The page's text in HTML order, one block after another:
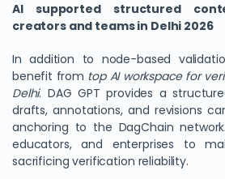
AI supported structured
creators and teams in Delhi 2026
In addition to node-based
benefit from top AI workspace for
Delhi. DAG GPT provides a
drafts, annotations, and revisions
anchoring to the DagChain
educators, and enterprises to
sacrificing verification reliability.